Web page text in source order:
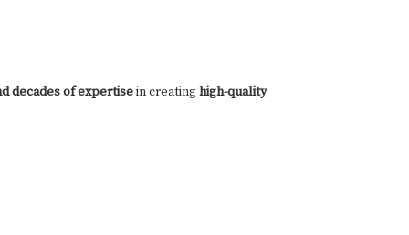
decades of expertisein creatinghigh-quality